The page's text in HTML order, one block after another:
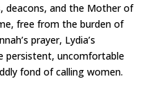
deacons, and the Mother of
free from the burden of
prayer, Lydia’s
persistent, uncomfortable
fond of calling women.